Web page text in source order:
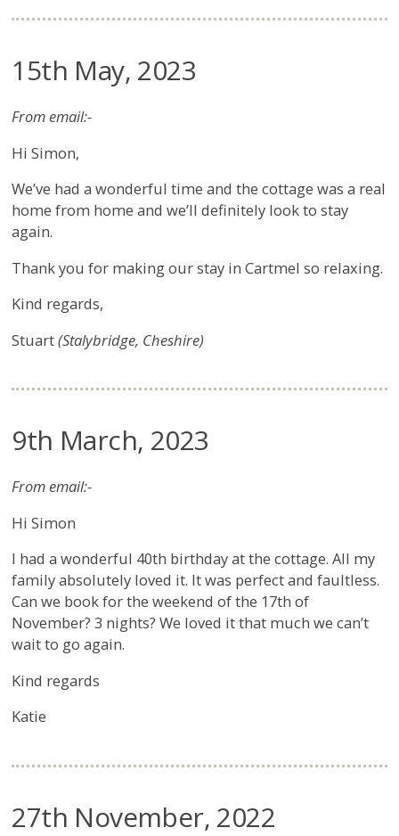
15th May, 2023
From email:-
Hi Simon,
We’ve had a wonderful time and the cottage was a real
home from home and we’ll definitely look to stay
again.
Thank you for making our stay in Cartmel so relaxing.
Kind regards,
Stuart(Stalybridge, Cheshire)
9th March, 2023
From email:-
Hi Simon
I had a wonderful 40th birthday at the cottage. All my
family absolutely loved it. It was perfect and faultless.
Can we book for the weekend of the 17th of
November? 3 nights? We loved it that much we can’t
wait to go again.
Kind regards
Katie
27th November, 2022